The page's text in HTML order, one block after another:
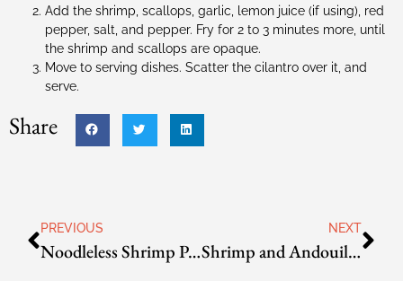
Add the shrimp, scallops, garlic, lemon juice (if using), red
pepper, salt, and pepper. Fry for 2 to 3 minutes more, until
the shrimp and scallops are opaque.
Move to serving dishes. Scatter the cilantro over it, and
serve.
Share
PREVIOUS
Noodleless Shrimp Pad Thai
NEXT
Shrimp and Andouille Jambalaya